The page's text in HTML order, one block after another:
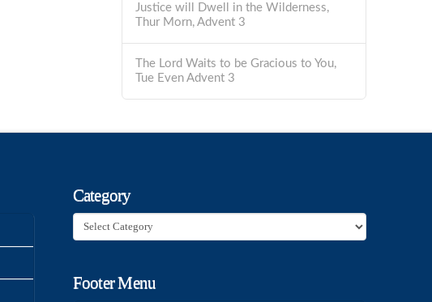
Justice will Dwell in the Wilderness,
Thur Morn, Advent 3
The Lord Waits to be Gracious to You,
Tue Even Advent 3
Category
Category
Footer Menu